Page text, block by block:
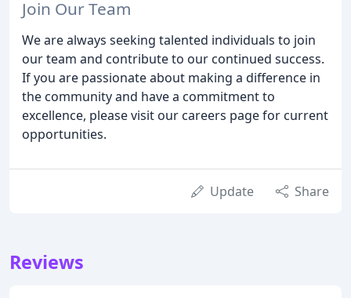
Join Our Team
We are always seeking talented individuals to join
our team and contribute to our continued success.
If you are passionate about making a difference in
the community and have a commitment to
excellence, please visit our careers page for current
opportunities.
Update Share
Reviews